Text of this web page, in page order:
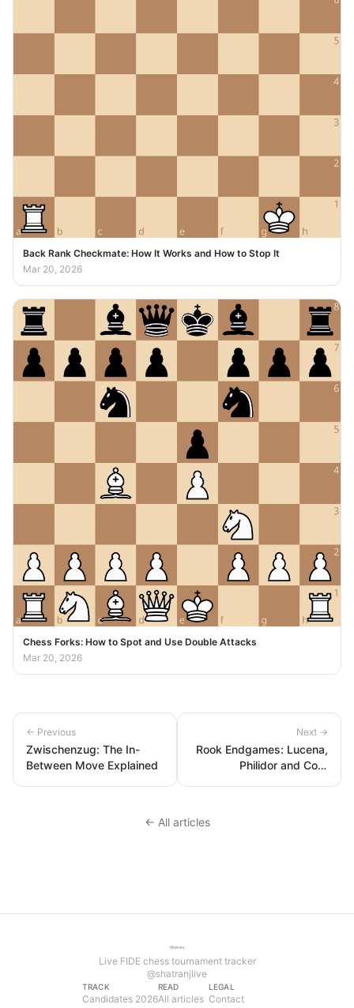
Back Rank Checkmate: How It Works and How to Stop It
Mar 20, 2026
Chess Forks: How to Spot and Use Double Attacks
Mar 20, 2026
← Previous
Zwischenzug: The In-
Between Move Explained
Next →
Rook Endgames: Lucena,
Philidor and Core
← All articles
Live FIDE chess tournament tracker
@shatranjlive
TRACK
Candidates 2026
READ
All articles
LEGAL
Contact